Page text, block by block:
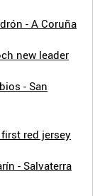
- A Coruña
new leader
- San
red jersey
- Salvaterra